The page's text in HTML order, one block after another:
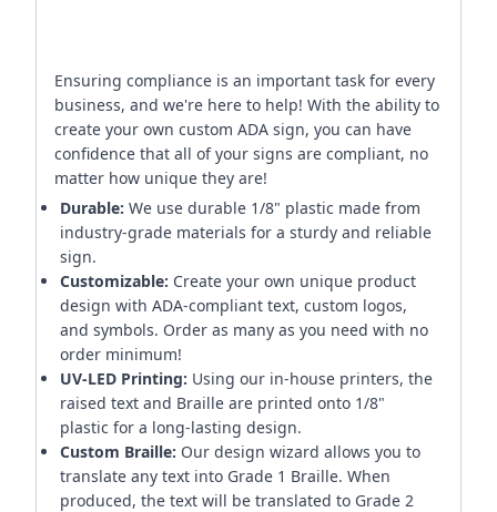
Ensuring compliance is an important task for every
business, and we're here to help! With the ability to
create your own custom ADA sign, you can have
confidence that all of your signs are compliant, no
matter how unique they are!
Durable: We use durable 1/8" plastic made from
industry-grade materials for a sturdy and reliable
sign.
Customizable: Create your own unique product
design with ADA-compliant text, custom logos,
and symbols. Order as many as you need with no
order minimum!
UV-LED Printing: Using our in-house printers, the
raised text and Braille are printed onto 1/8"
plastic for a long-lasting design.
Custom Braille: Our design wizard allows you to
translate any text into Grade 1 Braille. When
produced, the text will be translated to Grade 2